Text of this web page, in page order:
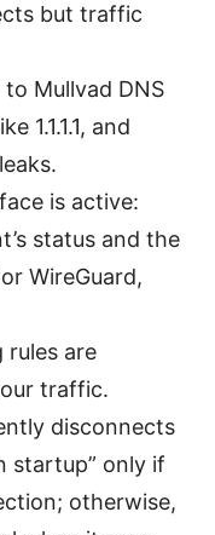
but traffic
Mullvad DNS
1.1.1.1, and
is active:
status and the
WireGuard,
rules are
traffic.
disconnects
startup” only if
otherwise,